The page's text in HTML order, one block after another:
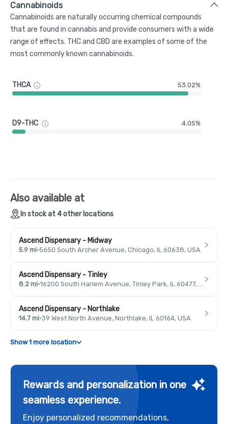
Cannabinoids
Cannabinoids are naturally occurring chemical compounds
that are found in cannabis and provide consumers with a wide
range of effects. THC and CBD are examples of some of the
most commonly known cannabinoids.
THCA 53.02%
D9-THC 4.05%
Also available at
In stock at 4 other locations
Ascend Dispensary - Midway
5.9 mi·5650 South Archer Avenue, Chicago, IL 60638, USA
Ascend Dispensary - Tinley
8.2 mi·
Ascend Dispensary - Northlake
14.7 mi·39 West North Avenue, Northlake, IL 60164, USA
Show 1 more location
Rewards and personalization in one
seamless experience.
Enjoy personalized recommendations,